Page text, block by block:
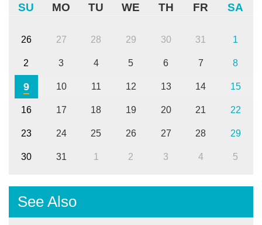
SU MO TU WE TH FR SA
26 27 28 29 30 31 1
2 3 4 5 6 7 8
9 10 11 12 13 14 15
16 17 18 19 20 21 22
23 24 25 26 27 28 29
30 31 1 2 3 4 5
See Also